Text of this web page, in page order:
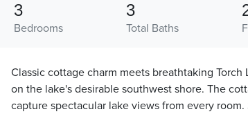
Bedrooms
3
Total Baths
3
Classic cottage charm meets breathtaking
on the lake's desirable southwest shore. The
capture spectacular lake views from every